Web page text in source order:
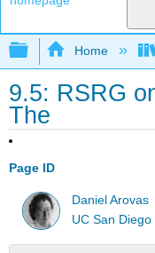
Expand/
Home
9.5: RSRG
The
Page ID
Daniel Arovas
UC San Diego